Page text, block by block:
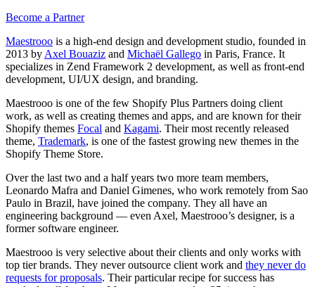
Become a Partner
Maestrooo is a high-end design and development studio, founded in
2013 by Axel Bouaziz and Michaël Gallego in Paris, France. It
specializes in Zend Framework 2 development, as well as front-end
development, UI/UX design, and branding.
Maestrooo is one of the few Shopify Plus Partners doing client
work, as well as creating themes and apps, and are known for their
Shopify themes Focal and Kagami. Their most recently released
theme, Trademark, is one of the fastest growing new themes in the
Shopify Theme Store.
Over the last two and a half years two more team members,
Leonardo Mafra and Daniel Gimenes, who work remotely from Sao
Paulo in Brazil, have joined the company. They all have an
engineering background — even Axel, Maestrooo’s designer, is a
former software engineer.
Maestrooo is very selective about their clients and only works with
top tier brands. They never outsource client work and they never do
requests for proposals. Their particular recipe for success has